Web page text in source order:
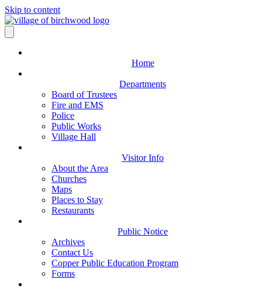
Skip to content
Home
Departments
Board of Trustees
Fire and EMS
Police
Public Works
Village Hall
Visitor Info
About the Area
Churches
Maps
Places to Stay
Restaurants
Public Notice
Archives
Contact Us
Copper Public Education Program
Forms